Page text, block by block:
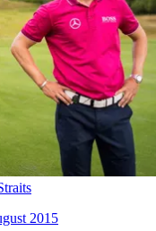
2015